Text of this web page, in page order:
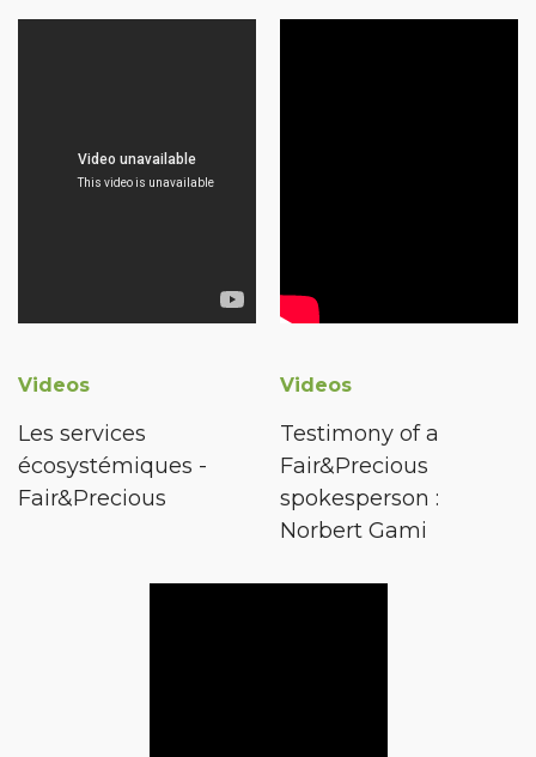
Videos
Les services
écosystémiques -
Fair&Precious
Videos
Testimony of a
Fair&Precious
spokesperson :
Norbert Gami